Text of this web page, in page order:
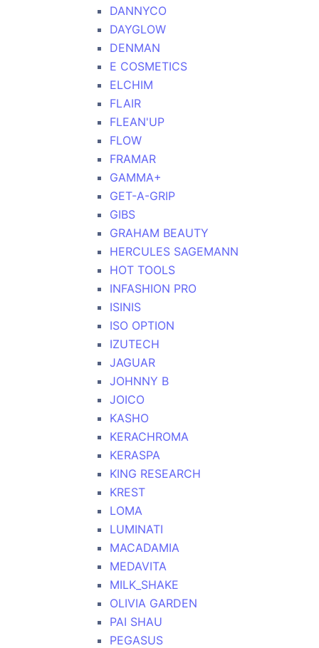
DANNYCO
DAYGLOW
DENMAN
E COSMETICS
ELCHIM
FLAIR
FLEAN'UP
FLOW
FRAMAR
GAMMA+
GET-A-GRIP
GIBS
GRAHAM BEAUTY
HERCULES SAGEMANN
HOT TOOLS
INFASHION PRO
ISINIS
ISO OPTION
IZUTECH
JAGUAR
JOHNNY B
JOICO
KASHO
KERACHROMA
KERASPA
KING RESEARCH
KREST
LOMA
LUMINATI
MACADAMIA
MEDAVITA
MILK_SHAKE
OLIVIA GARDEN
PAI SHAU
PEGASUS